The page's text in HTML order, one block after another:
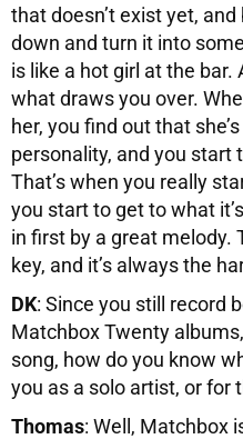
that doesn’t exist yet,
down and turn it into
is like a hot girl at the bar.
what draws you over.
her, you find out that
personality, and you start
That’s when you really
you start to get to what
in first by a great melody.
key, and it’s always the
DK: Since you still record
Matchbox Twenty
song, how do you know
you as a solo artist, or for
Thomas: Well, Matchbox